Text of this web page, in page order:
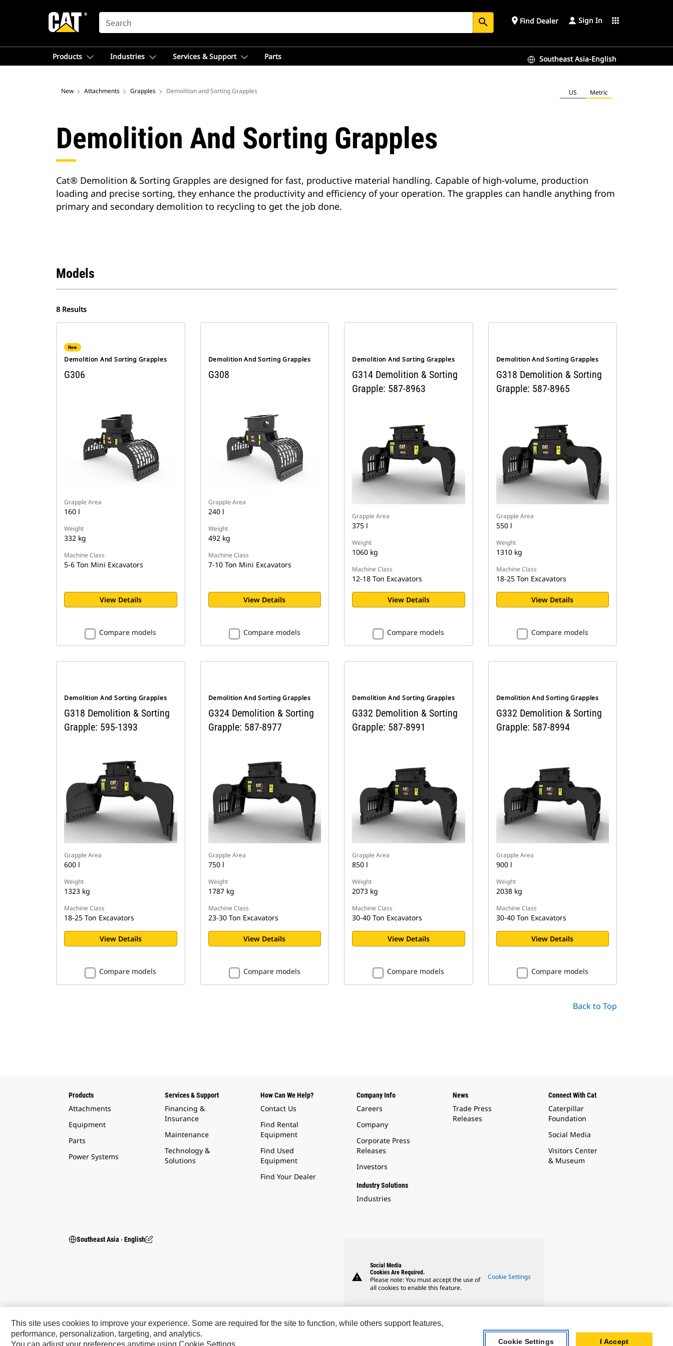
SEARCH search place Find Dealer Sign In apps
Products Industries Services & Support Parts Southeast Asia-English
New Attachments Grapples Demolition and Sorting Grapples US Metric
Demolition And Sorting Grapples
Cat® Demolition & Sorting Grapples are designed for fast, productive material handling. Capable of high-volume, production
loading and precise sorting, they enhance the productivity and efficiency of your operation. The grapples can handle anything from
primary and secondary demolition to recycling to get the job done.
Models
8 Results
New
Demolition And Sorting Grapples
G306
Grapple Area
160 l
Weight
332 kg
Machine Class
5-6 Ton Mini Excavators
View Details
Compare models
Demolition And Sorting Grapples
G308
Grapple Area
240 l
Weight
492 kg
Machine Class
7-10 Ton Mini Excavators
View Details
Compare models
Demolition And Sorting Grapples
G314 Demolition & Sorting
Grapple: 587-8963
Grapple Area
375 l
Weight
1060 kg
Machine Class
12-18 Ton Excavators
View Details
Compare models
Demolition And Sorting Grapples
G318 Demolition & Sorting
Grapple: 587-8965
Grapple Area
550 l
Weight
1310 kg
Machine Class
18-25 Ton Excavators
View Details
Compare models
Demolition And Sorting Grapples
G318 Demolition & Sorting
Grapple: 595-1393
Grapple Area
600 l
Weight
1323 kg
Machine Class
18-25 Ton Excavators
View Details
Compare models
Demolition And Sorting Grapples
G324 Demolition & Sorting
Grapple: 587-8977
Grapple Area
750 l
Weight
1787 kg
Machine Class
23-30 Ton Excavators
View Details
Compare models
Demolition And Sorting Grapples
G332 Demolition & Sorting
Grapple: 587-8991
Grapple Area
850 l
Weight
2073 kg
Machine Class
30-40 Ton Excavators
View Details
Compare models
Demolition And Sorting Grapples
G332 Demolition & Sorting
Grapple: 587-8994
Grapple Area
900 l
Weight
2038 kg
Machine Class
30-40 Ton Excavators
View Details
Compare models
Back to Top
Products
Attachments
Equipment
Parts
Power Systems
Services & Support
Financing &
Insurance
Maintenance
Technology &
Solutions
How Can We Help?
Contact Us
Find Rental
Equipment
Find Used
Equipment
Find Your Dealer
Company Info
Careers
Company
Corporate Press
Releases
Investors
Industry Solutions
Industries
News
Trade Press
Releases
Connect With Cat
Caterpillar
Foundation
Social Media
Visitors Center
& Museum
Southeast Asia ‧ English
warning
Social Media
Cookies Are Required.
Please note: You must accept the use of
all cookies to enable this feature.
Cookie Settings
This site uses cookies to improve your experience. Some are required for the site to function, while others support features,
performance, personalization, targeting, and analytics.
You can adjust your preferences anytime using Cookie Settings.
Cookie Settings I Accept